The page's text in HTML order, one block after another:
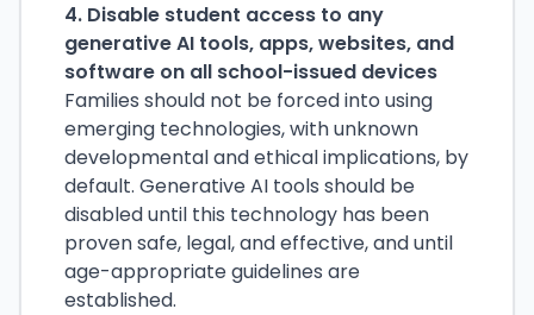
4. Disable student access to any
generative AI tools, apps, websites, and
software on all school-issued devices
Families should not be forced into using
emerging technologies, with unknown
developmental and ethical implications, by
default. Generative AI tools should be
disabled until this technology has been
proven safe, legal, and effective, and until
age-appropriate guidelines are
established.